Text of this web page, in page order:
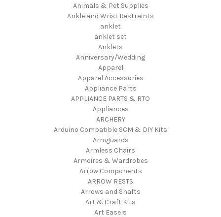
Animals & Pet Supplies
Ankle and Wrist Restraints
anklet
anklet set
Anklets
Anniversary/Wedding
Apparel
Apparel Accessories
Appliance Parts
APPLIANCE PARTS & RTO
Appliances
ARCHERY
Arduino Compatible SCM & DIY Kits
Armguards
Armless Chairs
Armoires & Wardrobes
Arrow Components
ARROW RESTS
Arrows and Shafts
Art & Craft Kits
Art Easels